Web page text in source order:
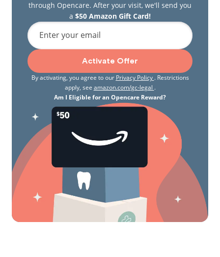
through Opencare. After your visit, we'll send you
a $50 Amazon Gift Card!
Enter your email
Activate Offer
By activating, you agree to our Privacy Policy . Restrictions
apply, see amazon.com/gc-legal .
Am I Eligible for an Opencare Reward?